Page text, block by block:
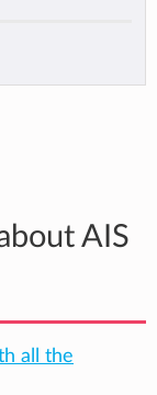
AIS
all the